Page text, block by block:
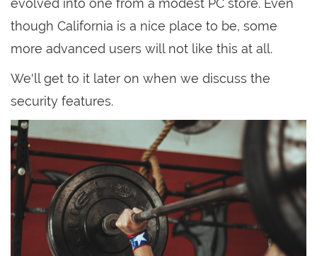
though California is a nice place to be, some
more advanced users will not like this at all.
We'll get to it later on when we discuss the
security features.